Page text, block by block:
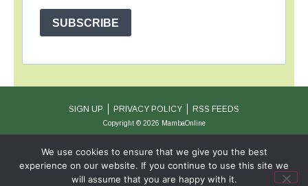
SUBSCRIBE
SIGN UP PRIVACY POLICY RSS FEEDS
Copyright © 2026 MambaOnline
We use cookies to ensure that we give you the best
experience on our website. If you continue to use this site we
will assume that you are happy with it.